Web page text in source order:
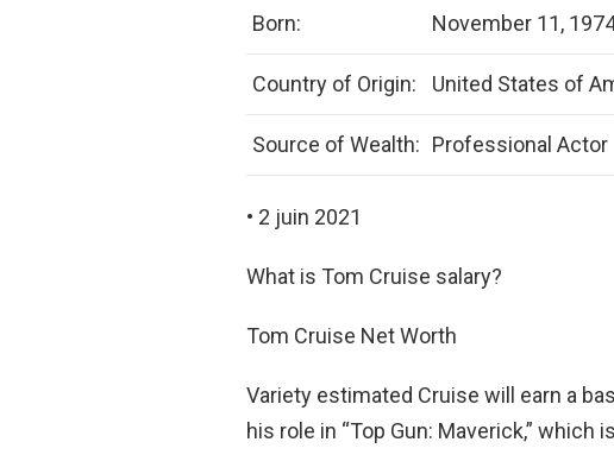
Born: November 11,
Country of Origin: United States of
Source of Wealth: Professional Actor
• 2 juin 2021
What is Tom Cruise salary?
Tom Cruise Net Worth
Variety estimated Cruise will earn a
his role in “Top Gun: Maverick,” which